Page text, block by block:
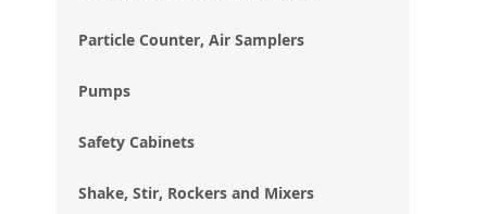
Particle Counter, Air Samplers
Pumps
Safety Cabinets
Shake, Stir, Rockers and Mixers